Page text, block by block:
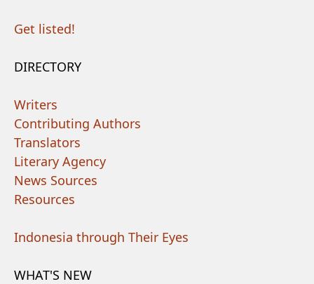
Get listed!
DIRECTORY
Writers
Contributing Authors
Translators
Literary Agency
News Sources
Resources
Indonesia through Their Eyes
WHAT'S NEW